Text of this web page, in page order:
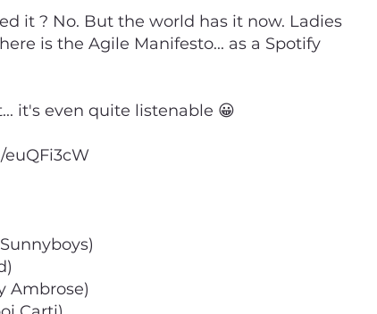
it ? No. But the world has it now. Ladies
is the Agile Manifesto... as a Spotify
it's even quite listenable 😀
Ambrose)